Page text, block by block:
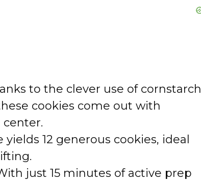
to the clever use of cornstarch
cookies come out with
12 generous cookies, ideal
just 15 minutes of active prep